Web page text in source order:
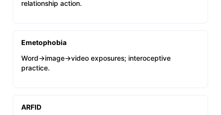
relationship action.
Emetophobia
Word→image→video exposures; interoceptive
practice.
ARFID